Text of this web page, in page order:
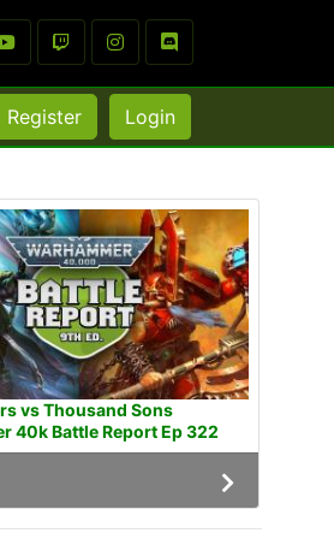
Register Login
vs Thousand Sons
40k Battle Report Ep 322